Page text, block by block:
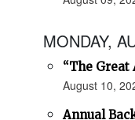
MONDAY,
“The Great
August 10,
Annual